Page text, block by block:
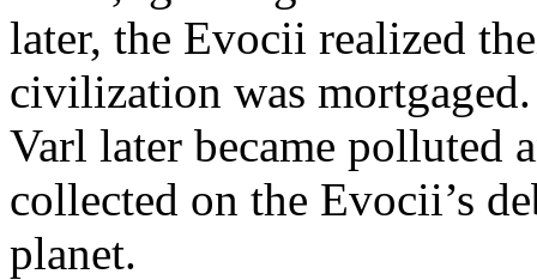
later, the Evocii realized
civilization was
Varl later became polluted
collected on the Evocii’s
planet.